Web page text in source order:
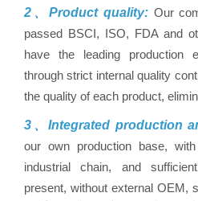
2、Product quality:Our
passed BSCI, ISO, FDA and
have the leading production
through strict internal quality
the quality of each product,
3、Integrated production
our own production base,
industrial chain, and
present, without external OEM,